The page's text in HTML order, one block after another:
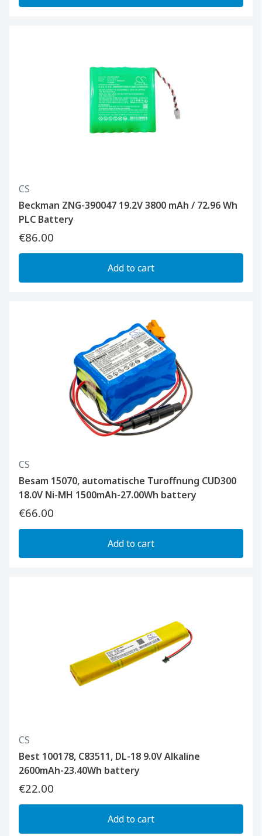
CS
Beckman ZNG-390047 19.2V 3800 mAh / 72.96 Wh
PLC Battery
€86.00
Add to cart
CS
Besam 15070, automatische Turoffnung CUD300
18.0V Ni-MH 1500mAh-27.00Wh battery
€66.00
Add to cart
CS
Best 100178, C83511, DL-18 9.0V Alkaline
2600mAh-23.40Wh battery
€22.00
Add to cart